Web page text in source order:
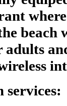
beach
adults
services: